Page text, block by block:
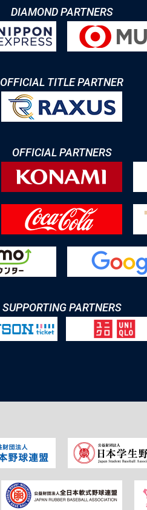
DIAMOND PARTNERS
OFFICIAL TITLE PARTNER
OFFICIAL PARTNERS
SUPPORTING PARTNERS